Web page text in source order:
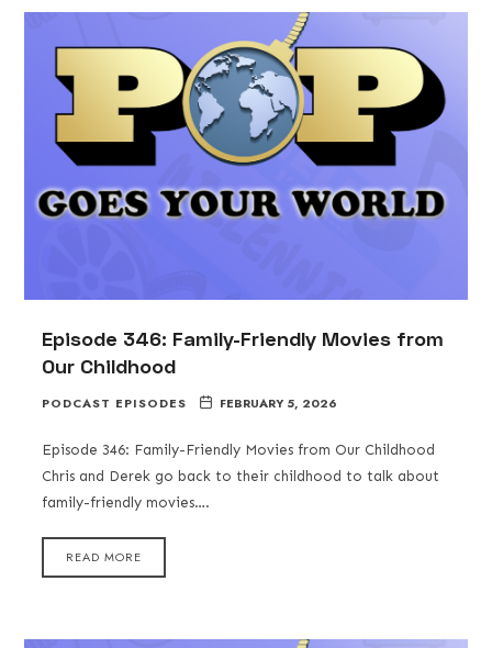
Episode 346: Family-Friendly Movies from
Our Childhood
PODCAST EPISODES FEBRUARY 5, 2026
Episode 346: Family-Friendly Movies from Our Childhood
Chris and Derek go back to their childhood to talk about
family-friendly movies….
READ MORE